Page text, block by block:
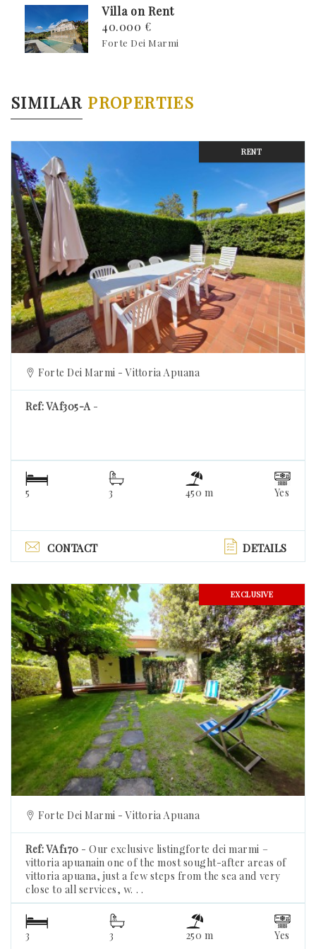
Villa on Rent
40.000 €
Forte Dei Marmi
SIMILAR PROPERTIES
RENT
Forte Dei Marmi - Vittoria Apuana
Ref: VAf305-A -
5 3 450 m Yes
CONTACT DETAILS
EXCLUSIVE
Forte Dei Marmi - Vittoria Apuana
Ref: VAf170 - Our exclusive listingforte dei marmi –
vittoria apuanain one of the most sought-after areas of
vittoria apuana, just a few steps from the sea and very
close to all services, w. . .
3 3 250 m Yes